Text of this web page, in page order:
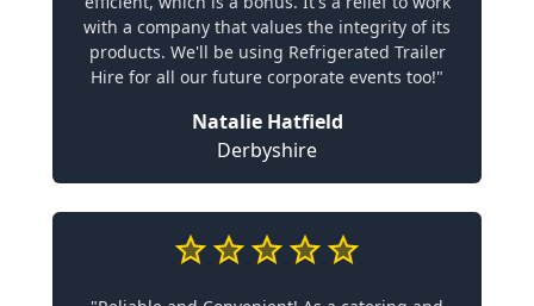
with a company that values the integrity of its
products. We'll be using Refrigerated Trailer
Hire for all our future corporate events too!"
Natalie Hatfield
Derbyshire